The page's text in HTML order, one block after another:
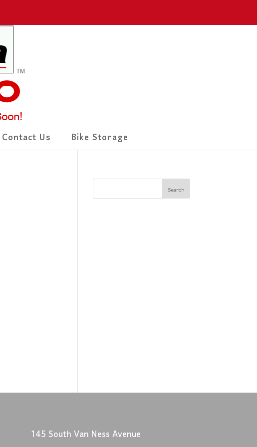
Contact Us Bike Storage
145 South Van Ness Avenue